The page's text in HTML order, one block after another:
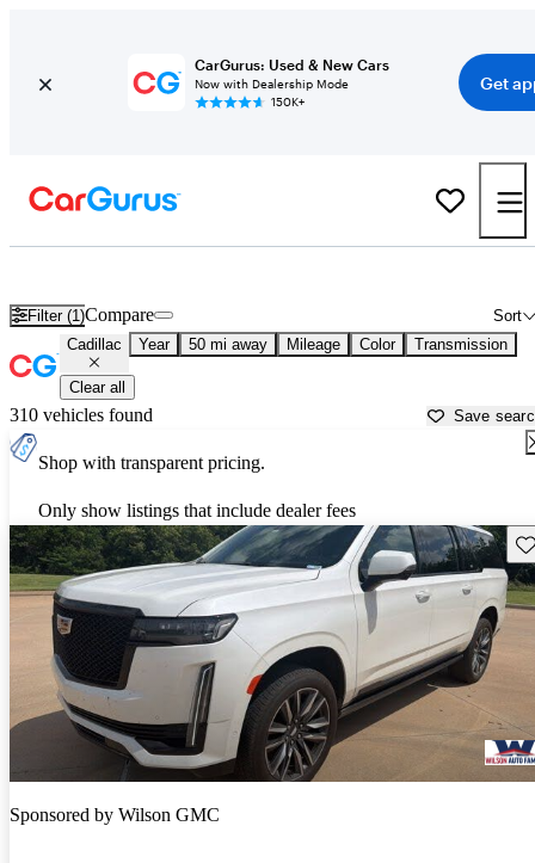
CarGurus: Used & New Cars
Now with Dealership Mode
150K+
Get
Filter (1) Sort
Compare
Cadillac Year 50 mi away Mileage Color Transmission
Clear all
310 vehicles found Save
Shop with transparent pricing.
Only show listings that include dealer fees
Sponsored by Wilson GMC